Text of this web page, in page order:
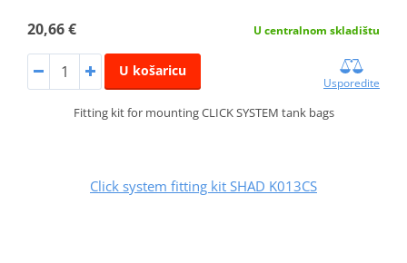
20,66 € U centralnom skladištu
U košaricu
Usporedite
Fitting kit for mounting CLICK SYSTEM tank bags
Click system fitting kit SHAD K013CS